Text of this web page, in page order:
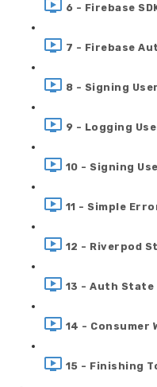
6 - Firebase
7 - Firebase
8 - Signing
9 - Logging
10 - Signing
11 - Simple
12 - Riverpod
13 - Auth State
14 - Consumer
15 - Finishing